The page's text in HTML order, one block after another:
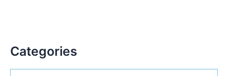
Categories